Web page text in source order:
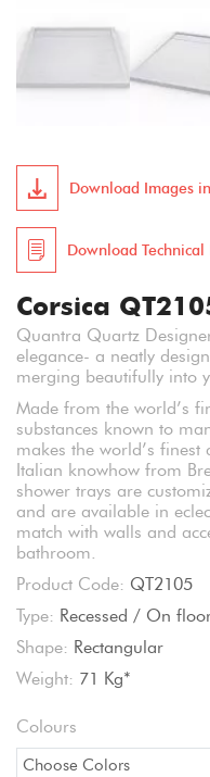
Download Images
Download Technical
Corsica
Quantra Quartz
elegance- a neatly
merging beautifully into
Made from the world’s
substances known to
makes the world’s
Italian knowhow from
shower trays are
and are available in
match with walls and
bathroom.
Product Code: QT2105
Type: Recessed / On
Shape: Rectangular
Weight: 71 Kg*
Colours
Choose Colors